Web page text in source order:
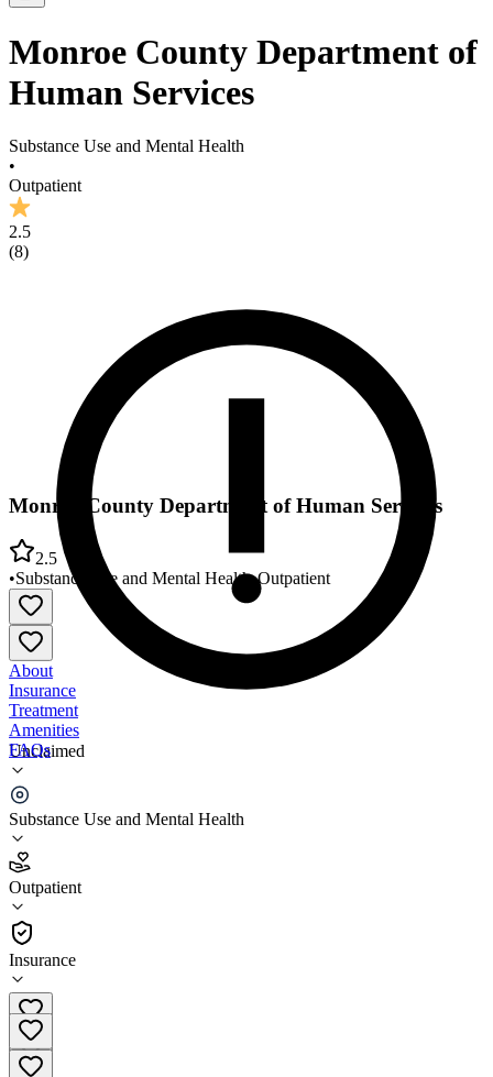
Monroe County Department of
Human Services
Substance Use and Mental Health
•
Outpatient
2.5
(8)
Unclaimed
Substance Use and Mental Health
Outpatient
Insurance
Monroe County Department of Human Services
2.5
•Substance Use and Mental Health•Outpatient
About
Insurance
Treatment
Amenities
FAQs
Monroe County Department of Human Services
2.5
(8)
•
Outpatient
(608) 269-8600